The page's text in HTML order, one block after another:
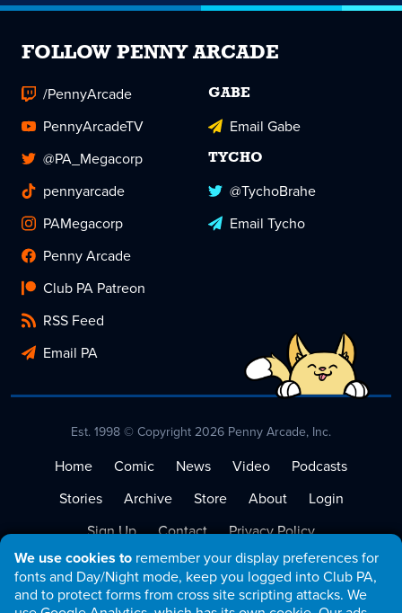
We use cookies to remember your display preferences for
fonts and Day/Night mode, keep you logged into Club PA,
and to protect forms from cross site scripting attacks. We
FOLLOW PENNY ARCADE
/PennyArcade
PennyArcadeTV
@PA_Megacorp
pennyarcade
PAMegacorp
Penny Arcade
Club PA Patreon
RSS Feed
Email PA
GABE
Email Gabe
TYCHO
@TychoBrahe
Email Tycho
Est. 1998 © Copyright 2026 Penny Arcade, Inc.
Home Comic News Video
Podcasts
Stories
Archive Store About
Login
Sign Up
Contact
Privacy Policy
Terms of Service